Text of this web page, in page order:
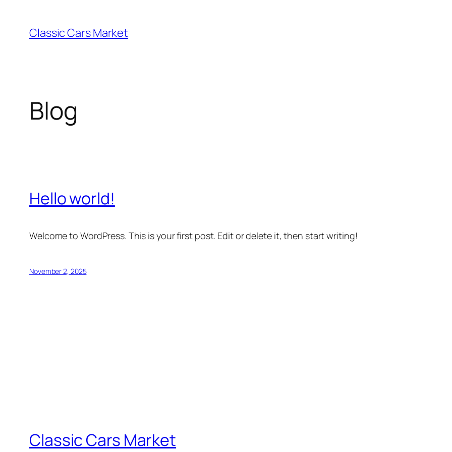
content
Classic Cars Market
Blog
Hello world!
Welcome to WordPress. This is your first post. Edit or delete it, then start writing!
November 2, 2025
Classic Cars Market